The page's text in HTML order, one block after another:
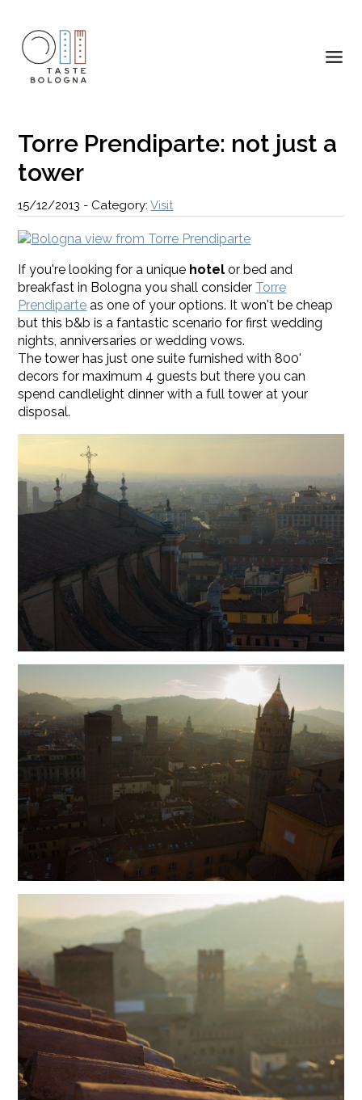
Torre Prendiparte: not just a
tower
15/12/2013 - Category:Visit
If you're looking for a unique hotel or bed and
breakfast in Bologna you shall consider Torre
Prendiparte as one of your options. It won't be cheap
but this b&b is a fantastic scenario for first wedding
nights, anniversaries or wedding vows.
The tower has just one suite furnished with 800'
decors for maximum 4 guests but there you can
spend candlelight dinner with a full tower at your
disposal.